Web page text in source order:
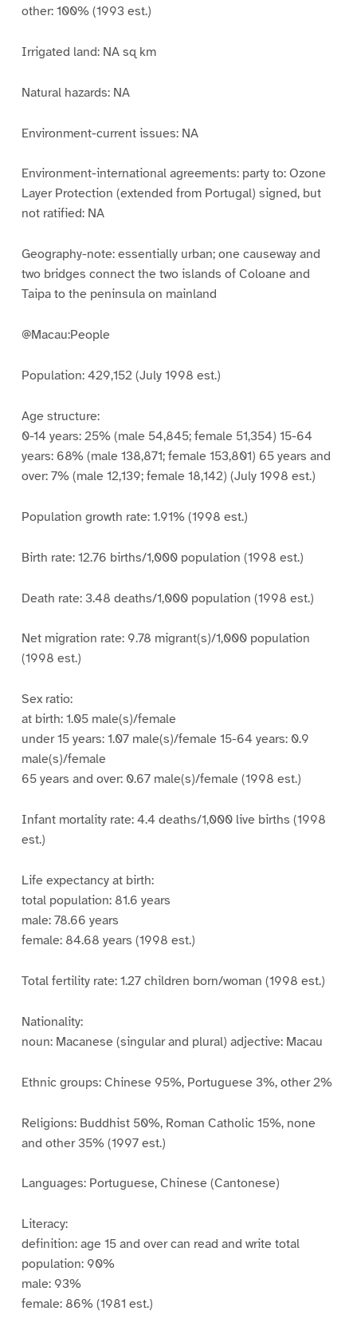
other: 100% (1993 est.)
Irrigated land: NA sq km
Natural hazards: NA
Environment-current issues: NA
Environment-international agreements: party to: Ozone
Layer Protection (extended from Portugal) signed, but
not ratified: NA
Geography-note: essentially urban; one causeway and
two bridges connect the two islands of Coloane and
Taipa to the peninsula on mainland
@Macau:People
Population: 429,152 (July 1998 est.)
Age structure:
0-14 years: 25% (male 54,845; female 51,354) 15-64
years: 68% (male 138,871; female 153,801) 65 years and
over: 7% (male 12,139; female 18,142) (July 1998 est.)
Population growth rate: 1.91% (1998 est.)
Birth rate: 12.76 births/1,000 population (1998 est.)
Death rate: 3.48 deaths/1,000 population (1998 est.)
Net migration rate: 9.78 migrant(s)/1,000 population
(1998 est.)
Sex ratio:
at birth: 1.05 male(s)/female
under 15 years: 1.07 male(s)/female 15-64 years: 0.9
male(s)/female
65 years and over: 0.67 male(s)/female (1998 est.)
Infant mortality rate: 4.4 deaths/1,000 live births (1998
est.)
Life expectancy at birth:
total population: 81.6 years
male: 78.66 years
female: 84.68 years (1998 est.)
Total fertility rate: 1.27 children born/woman (1998 est.)
Nationality:
noun: Macanese (singular and plural) adjective: Macau
Ethnic groups: Chinese 95%, Portuguese 3%, other 2%
Religions: Buddhist 50%, Roman Catholic 15%, none
and other 35% (1997 est.)
Languages: Portuguese, Chinese (Cantonese)
Literacy:
definition: age 15 and over can read and write total
population: 90%
male: 93%
female: 86% (1981 est.)